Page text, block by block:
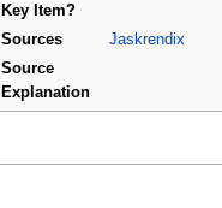
Key Item?
Sources
Jaskrendix
Source
Explanation